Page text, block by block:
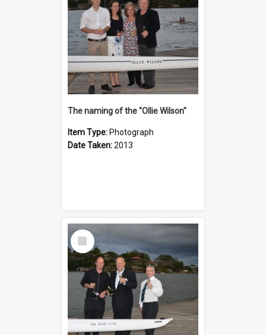
The naming of the "Ollie Wilson"
Item Type: Photograph
Date Taken:2013
Select
Item